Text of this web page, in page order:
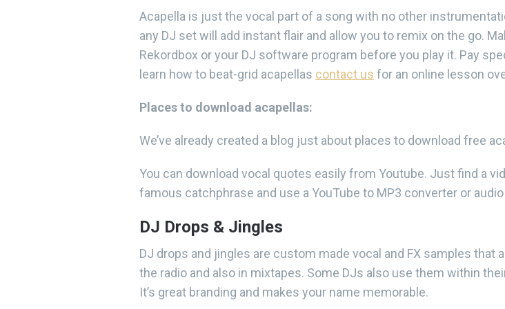
Acapella is just the vocal part of a song with no other
any DJ set will add instant flair and allow you to remix on the go.
Rekordbox or your DJ software program before you play it. Pay
learn how to beat-grid acapellas contact us for an online lesson
Places to download acapellas:
We’ve already created a blog just about places to download free
You can download vocal quotes easily from Youtube. Just find a
famous catchphrase and use a YouTube to MP3 converter or
DJ Drops & Jingles
DJ drops and jingles are custom made vocal and FX samples that
the radio and also in mixtapes. Some DJs also use them within
It’s great branding and makes your name memorable.